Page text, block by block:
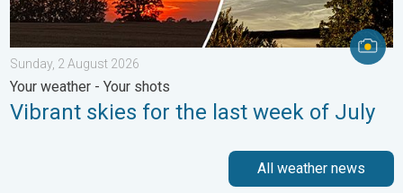
Sunday, 2 August 2026
Your weather - Your shots
Vibrant skies for the last week of July
All weather news